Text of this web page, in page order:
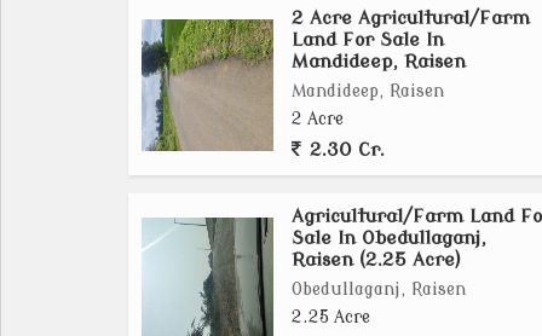
plants, making this property a
agricultural venture.
In addition to its vast size and fertile
amenities and services. The town of
access to markets, schools, hospitals,
everything they need within reach,
sufficient lifestyle.
Whether you're a seasoned farmer looking
seeking a new venture, this agricultural/
2 Acre Agricultural/Farm
Land For Sale In
Mandideep, Raisen
Mandideep, Raisen
2 Acre
2.30 Cr.
Agricultural/Farm Land
Sale In Obedullaganj,
Raisen (2.25 Acre)
Obedullaganj, Raisen
2.25 Acre